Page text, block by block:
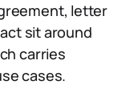
letter
sit around
carries
cases.